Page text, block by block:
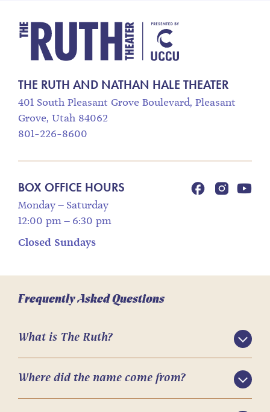
THE RUTH AND NATHAN HALE THEATER
401 South Pleasant Grove Boulevard, Pleasant
Grove, Utah 84062
801-226-8600
BOX OFFICE HOURS
Monday – Saturday
12:00 pm – 6:30 pm
Closed Sundays
Frequently Asked Questions
What is The Ruth?
Where did the name come from?